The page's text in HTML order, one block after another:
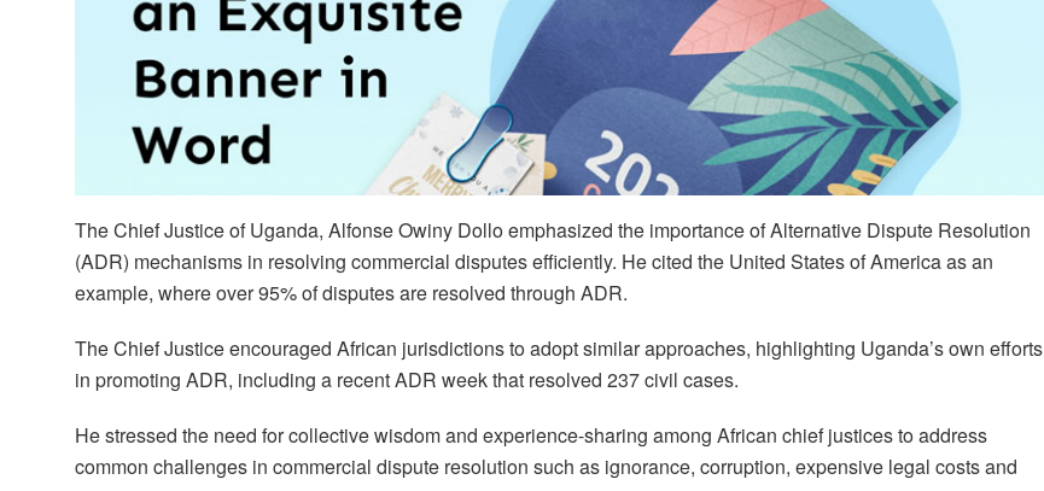
The Chief Justice of Uganda, Alfonse Owiny Dollo emphasized the importance of Alternative Dispute Resolution
(ADR) mechanisms in resolving commercial disputes efficiently. He cited the United States of America as an
example, where over 95% of disputes are resolved through ADR.
The Chief Justice encouraged African jurisdictions to adopt similar approaches, highlighting Uganda’s own efforts
in promoting ADR, including a recent ADR week that resolved 237 civil cases.
He stressed the need for collective wisdom and experience-sharing among African chief justices to address
common challenges in commercial dispute resolution such as ignorance, corruption, expensive legal costs and